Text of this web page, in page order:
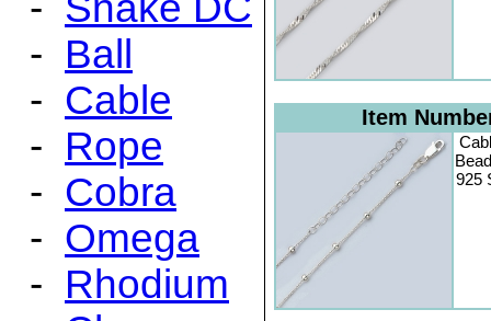
- Ball
- Cable
- Rope
- Cobra
- Omega
- Rhodium
Item
925